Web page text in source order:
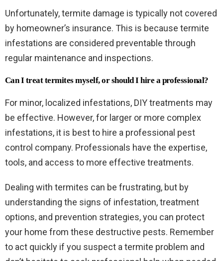
Unfortunately, termite damage is typically not covered
by homeowner’s insurance. This is because termite
infestations are considered preventable through
regular maintenance and inspections.
Can I treat termites myself, or should I hire a professional?
For minor, localized infestations, DIY treatments may
be effective. However, for larger or more complex
infestations, it is best to hire a professional pest
control company. Professionals have the expertise,
tools, and access to more effective treatments.
Dealing with termites can be frustrating, but by
understanding the signs of infestation, treatment
options, and prevention strategies, you can protect
your home from these destructive pests. Remember
to act quickly if you suspect a termite problem and